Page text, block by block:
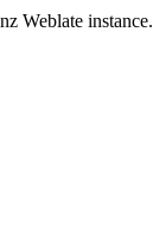
Weblate instance.